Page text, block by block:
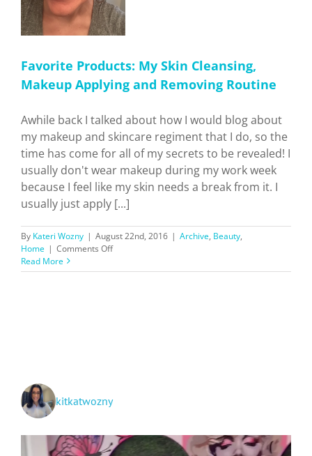
Favorite Products: My Skin Cleansing,
Makeup Applying and Removing Routine
Awhile back I talked about how I would blog about
my makeup and skincare regiment that I do, so the
time has come for all of my secrets to be revealed! I
usually don't wear makeup during my work week
because I feel like my skin needs a break from it. I
usually just apply [...]
By Kateri Wozny | August 22nd, 2016 | Archive, Beauty,
Home | Comments Offon
Products:
Read More
kitkatwozny